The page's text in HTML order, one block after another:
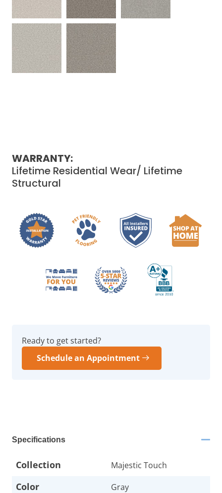
WARRANTY:
Lifetime Residential Wear/ Lifetime
Structural
Ready to get started?
Schedule an Appointment
Specifications
Collection Majestic Touch
Color Gray